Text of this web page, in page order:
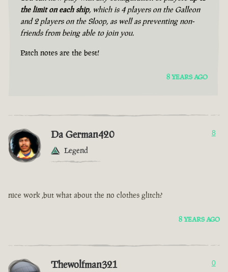
the limit on each ship, which is 4 players on the Galleon
and 2 players on the Sloop, as well as preventing non-
friends from being able to join you.
Patch notes are the best!
8 YEARS AGO
Da German420
Legend
8
nice work ,but what about the no clothes glitch?
8 YEARS AGO
Thewolfman321 0